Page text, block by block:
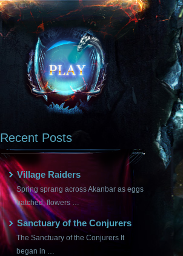
Recent Posts
Village Raiders
Spring sprang across Akanbar as eggs
hatched, flowers …
Sanctuary of the Conjurers
The Sanctuary of the Conjurers It
began in …